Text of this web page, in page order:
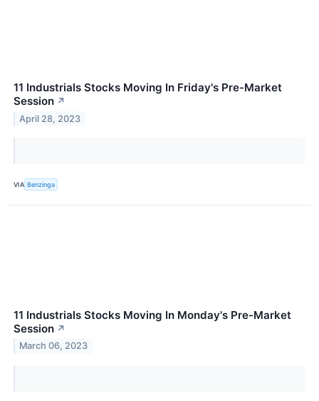
11 Industrials Stocks Moving In Friday's Pre-Market
Session ↗
April 28, 2023
VIA Benzinga
11 Industrials Stocks Moving In Monday's Pre-Market
Session ↗
March 06, 2023